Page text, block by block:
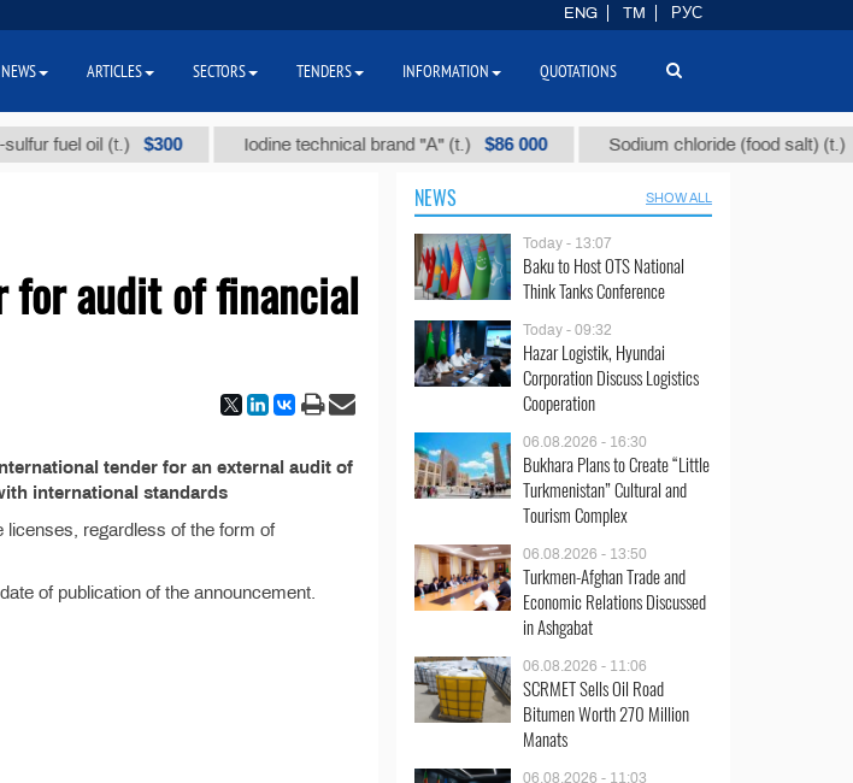
fuel oil (t.) $300 Iodine technical brand "А" (t.) $86 000 Sodium chloride (food salt) (t.) $40
for audit of financial
tender for an external audit of
international standards
licenses, regardless of the form of
of publication of the announcement.
NEWS SHOW ALL
Today - 13:07
Baku to Host OTS National
Think Tanks Conference
Today - 09:32
Hazar Logistik, Hyundai
Corporation Discuss Logistics
Cooperation
06.08.2026 - 16:30
Bukhara Plans to Create “Little
Turkmenistan” Cultural and
Tourism Complex
06.08.2026 - 13:50
Turkmen-Afghan Trade and
Economic Relations Discussed
in Ashgabat
06.08.2026 - 11:06
SCRMET Sells Oil Road
Bitumen Worth 270 Million
Manats
06.08.2026 - 11:03
ENG TM РУС
NEWS ARTICLES SECTORS TENDERS INFORMATION QUOTATIONS